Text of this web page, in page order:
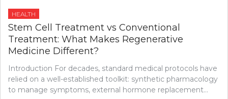
HEALTH
Stem Cell Treatment vs Conventional
Treatment: What Makes Regenerative
Medicine Different?
Introduction For decades, standard medical protocols have
relied on a well-established toolkit: synthetic pharmacology
to manage symptoms, external hormone replacement…